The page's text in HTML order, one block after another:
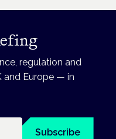
regulation and
and Europe — in
Subscribe